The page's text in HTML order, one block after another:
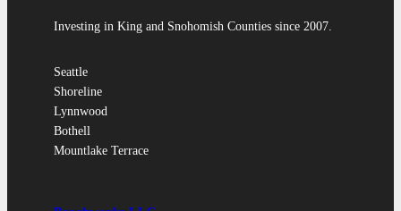
Investing in King and Snohomish Counties since 2007.
Seattle
Shoreline
Lynnwood
Bothell
Mountlake Terrace